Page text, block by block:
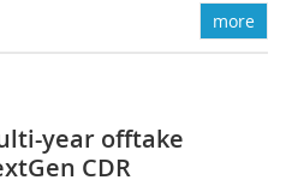
more
year offtake
CDR